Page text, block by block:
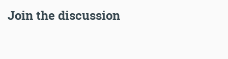
Join the discussion